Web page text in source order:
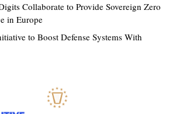
Collaborate to Provide Sovereign Zero
in Europe
to Boost Defense Systems With